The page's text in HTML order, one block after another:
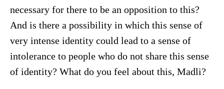
necessary for there to be an opposition to this?
And is there a possibility in which this sense of
very intense identity could lead to a sense of
intolerance to people who do not share this sense
of identity? What do you feel about this, Madli?